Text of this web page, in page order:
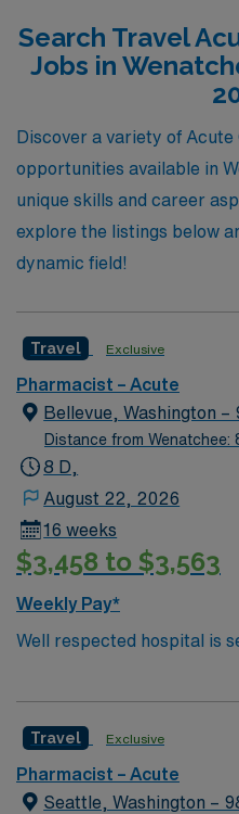
can expect to enhance
environments, and
benefiting from our
your journey. Join us and
difference as you embark
healthcare.
Search Travel
Jobs in
Discover a variety of
opportunities available in
unique skills and career
explore the listings below
dynamic field!
Travel Exclusive
Pharmacist – Acute
Bellevue, Washington –
Distance from Wenatchee:
8 D,
August 22, 2026
16 weeks
$3,458 to $3,563
Weekly Pay*
Well respected hospital is
highly motivated and
Travel Exclusive
Pharmacist – Acute
Seattle, Washington –